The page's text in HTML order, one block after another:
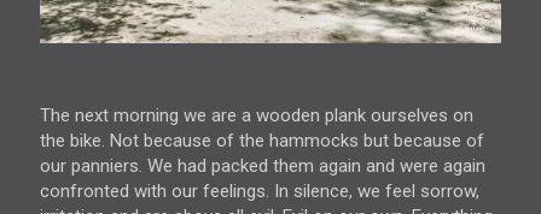
The next morning we are a wooden plank ourselves on
the bike. Not because of the hammocks but because of
our panniers. We had packed them again and were again
confronted with our feelings. In silence, we feel sorrow,